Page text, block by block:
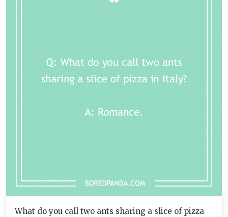
What do you call two ants sharing a slice of pizza